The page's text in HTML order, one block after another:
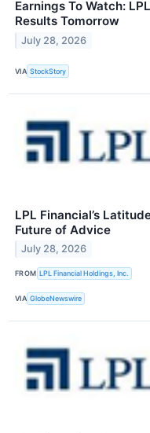
Earnings To Watch:
Results Tomorrow
July 28, 2026
VIA StockStory
LPL Financial’s
Future of Advice
July 28, 2026
FROM LPL Financial Holdings, Inc.
VIA GlobeNewswire